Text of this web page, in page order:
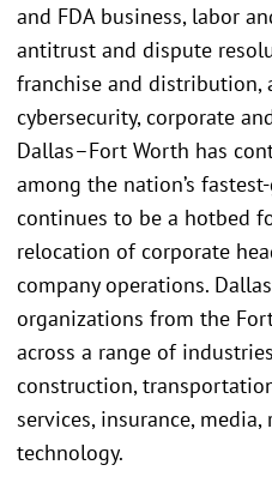
and FDA business, labor
antitrust and dispute
franchise and distribution,
cybersecurity, corporate
Dallas–Fort Worth has
among the nation’s
continues to be a hotbed
relocation of corporate
company operations.
organizations from the
across a range of
construction,
services, insurance,
technology.